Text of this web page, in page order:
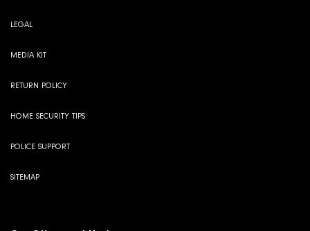
LEGAL
MEDIA KIT
RETURN POLICY
HOME SECURITY TIPS
POLICE SUPPORT
SITEMAP